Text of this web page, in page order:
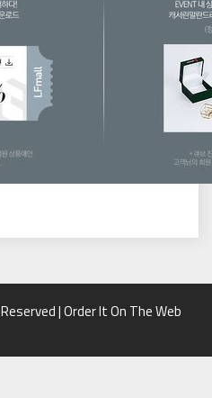
| Order It On The Web